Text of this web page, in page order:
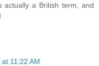
actually a British term, and
11:22 AM